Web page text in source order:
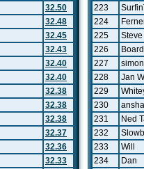
32.50
32.48
32.45
32.43
32.40
32.40
32.38
32.38
32.38
32.37
32.36
32.33
223
224
225
226
227
228
Jan
229
230
ansha
231
Ned
232
233
Will
234
Dan